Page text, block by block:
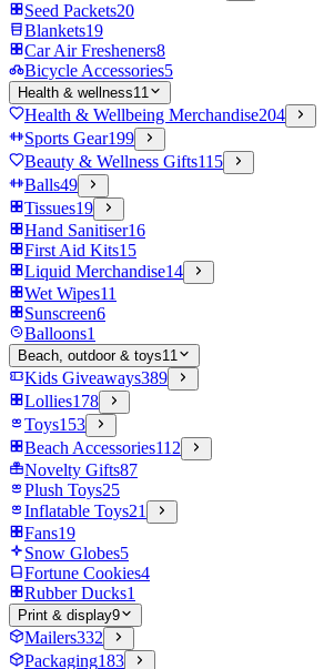
Seed Packets20
Blankets19
Car Air Fresheners8
Bicycle Accessories5
Health & wellness11
Health & Wellbeing Merchandise204
Sports Gear199
Beauty & Wellness Gifts115
Balls49
Tissues19
Hand Sanitiser16
First Aid Kits15
Liquid Merchandise14
Wet Wipes11
Sunscreen6
Balloons1
Beach, outdoor & toys11
Kids Giveaways389
Lollies178
Toys153
Beach Accessories112
Novelty Gifts87
Plush Toys25
Inflatable Toys21
Fans19
Snow Globes5
Fortune Cookies4
Rubber Ducks1
Print & display9
Mailers332
Packaging183